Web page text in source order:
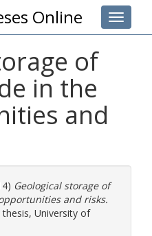
Toggle
Online
of
in the
and
Geological storage of
and risks.
University of